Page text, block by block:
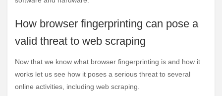
How browser fingerprinting can pose a
valid threat to web scraping
Now that we know what browser fingerprinting is and how it
works let us see how it poses a serious threat to several
online activities, including web scraping.